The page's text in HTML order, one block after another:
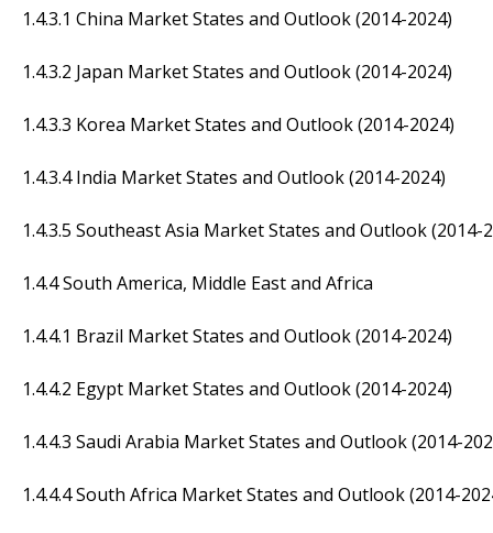
1.4.3.1 China Market States and Outlook (2014-2024)
1.4.3.2 Japan Market States and Outlook (2014-2024)
1.4.3.3 Korea Market States and Outlook (2014-2024)
1.4.3.4 India Market States and Outlook (2014-2024)
1.4.3.5 Southeast Asia Market States and Outlook (2014-
1.4.4 South America, Middle East and Africa
1.4.4.1 Brazil Market States and Outlook (2014-2024)
1.4.4.2 Egypt Market States and Outlook (2014-2024)
1.4.4.3 Saudi Arabia Market States and Outlook (2014-
1.4.4.4 South Africa Market States and Outlook (2014-